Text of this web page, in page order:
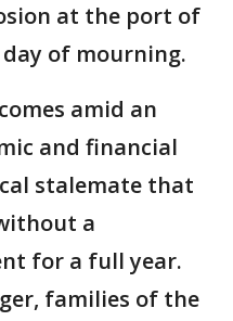
at the port of
of mourning.
amid an
and financial
stalemate that
a
for a full year.
families of the